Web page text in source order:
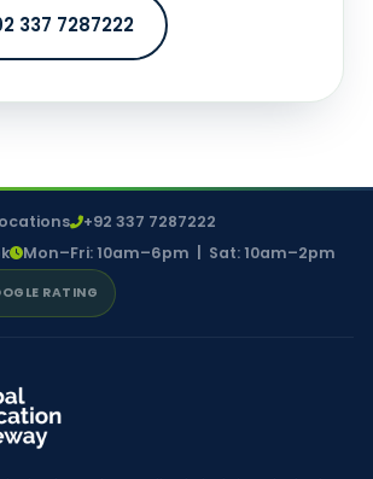
337 7287222
+92 337 7287222
Mon–Fri: 10am–6pm | Sat: 10am–2pm
RATING